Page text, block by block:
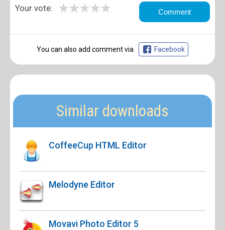
Your vote: ★
★
★
★
★
You can also add comment via Facebook
Similar downloads
CoffeeCup HTML Editor
Melodyne Editor
Movavi Photo Editor 5